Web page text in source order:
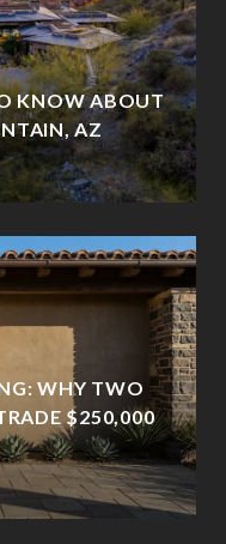
KNOW ABOUT
AZ
WHY TWO
$250,000